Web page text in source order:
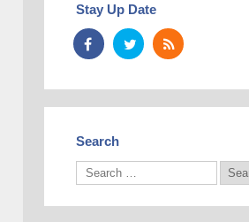
Stay Up Date
Search